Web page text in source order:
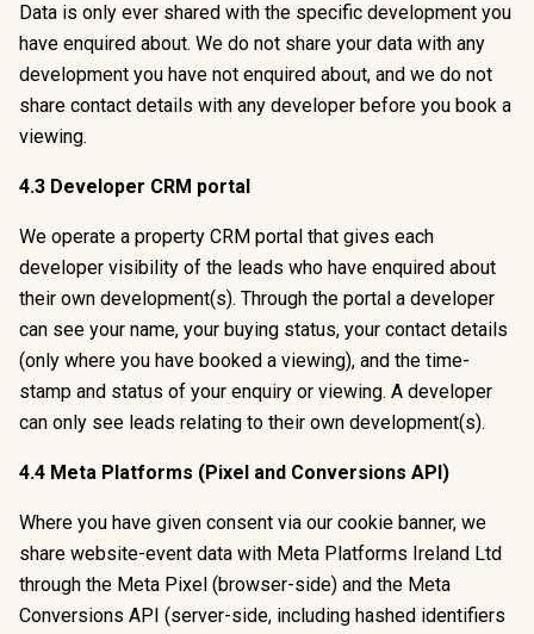
Data is only ever shared with the specific development you
have enquired about. We do not share your data with any
development you have not enquired about, and we do not
share contact details with any developer before you book a
viewing.
4.3 Developer CRM portal
We operate a property CRM portal that gives each
developer visibility of the leads who have enquired about
their own development(s). Through the portal a developer
can see your name, your buying status, your contact details
(only where you have booked a viewing), and the time-
stamp and status of your enquiry or viewing. A developer
can only see leads relating to their own development(s).
4.4 Meta Platforms (Pixel and Conversions API)
Where you have given consent via our cookie banner, we
share website-event data with Meta Platforms Ireland Ltd
through the Meta Pixel (browser-side) and the Meta
Conversions API (server-side, including hashed identifiers